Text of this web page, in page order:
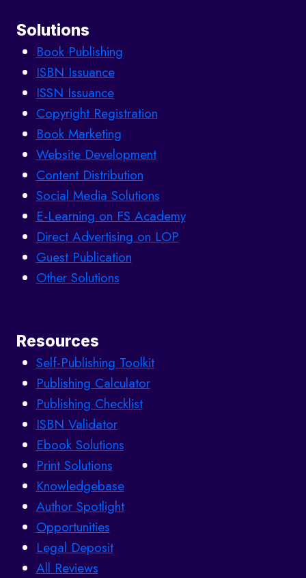
Solutions
Book Publishing
ISBN Issuance
ISSN Issuance
Copyright Registration
Book Marketing
Website Development
Content Distribution
Social Media Solutions
E-Learning on FS Academy
Direct Advertising on LOP
Guest Publication
Other Solutions
Resources
Self-Publishing Toolkit
Publishing Calculator
Publishing Checklist
ISBN Validator
Ebook Solutions
Print Solutions
Knowledgebase
Author Spotlight
Opportunities
Legal Deposit
All Reviews